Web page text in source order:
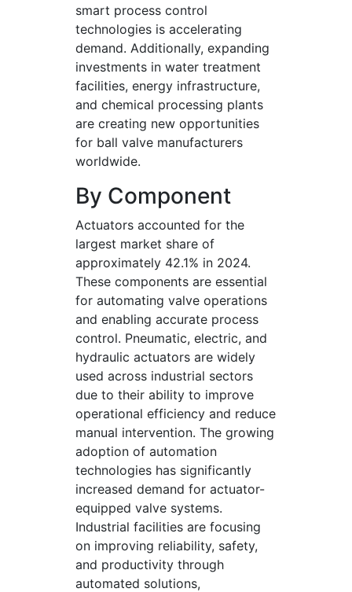
smart process control
technologies is accelerating
demand. Additionally, expanding
investments in water treatment
facilities, energy infrastructure,
and chemical processing plants
are creating new opportunities
for ball valve manufacturers
worldwide.
By Component
Actuators accounted for the
largest market share of
approximately 42.1% in 2024.
These components are essential
for automating valve operations
and enabling accurate process
control. Pneumatic, electric, and
hydraulic actuators are widely
used across industrial sectors
due to their ability to improve
operational efficiency and reduce
manual intervention. The growing
adoption of automation
technologies has significantly
increased demand for actuator-
equipped valve systems.
Industrial facilities are focusing
on improving reliability, safety,
and productivity through
automated solutions,